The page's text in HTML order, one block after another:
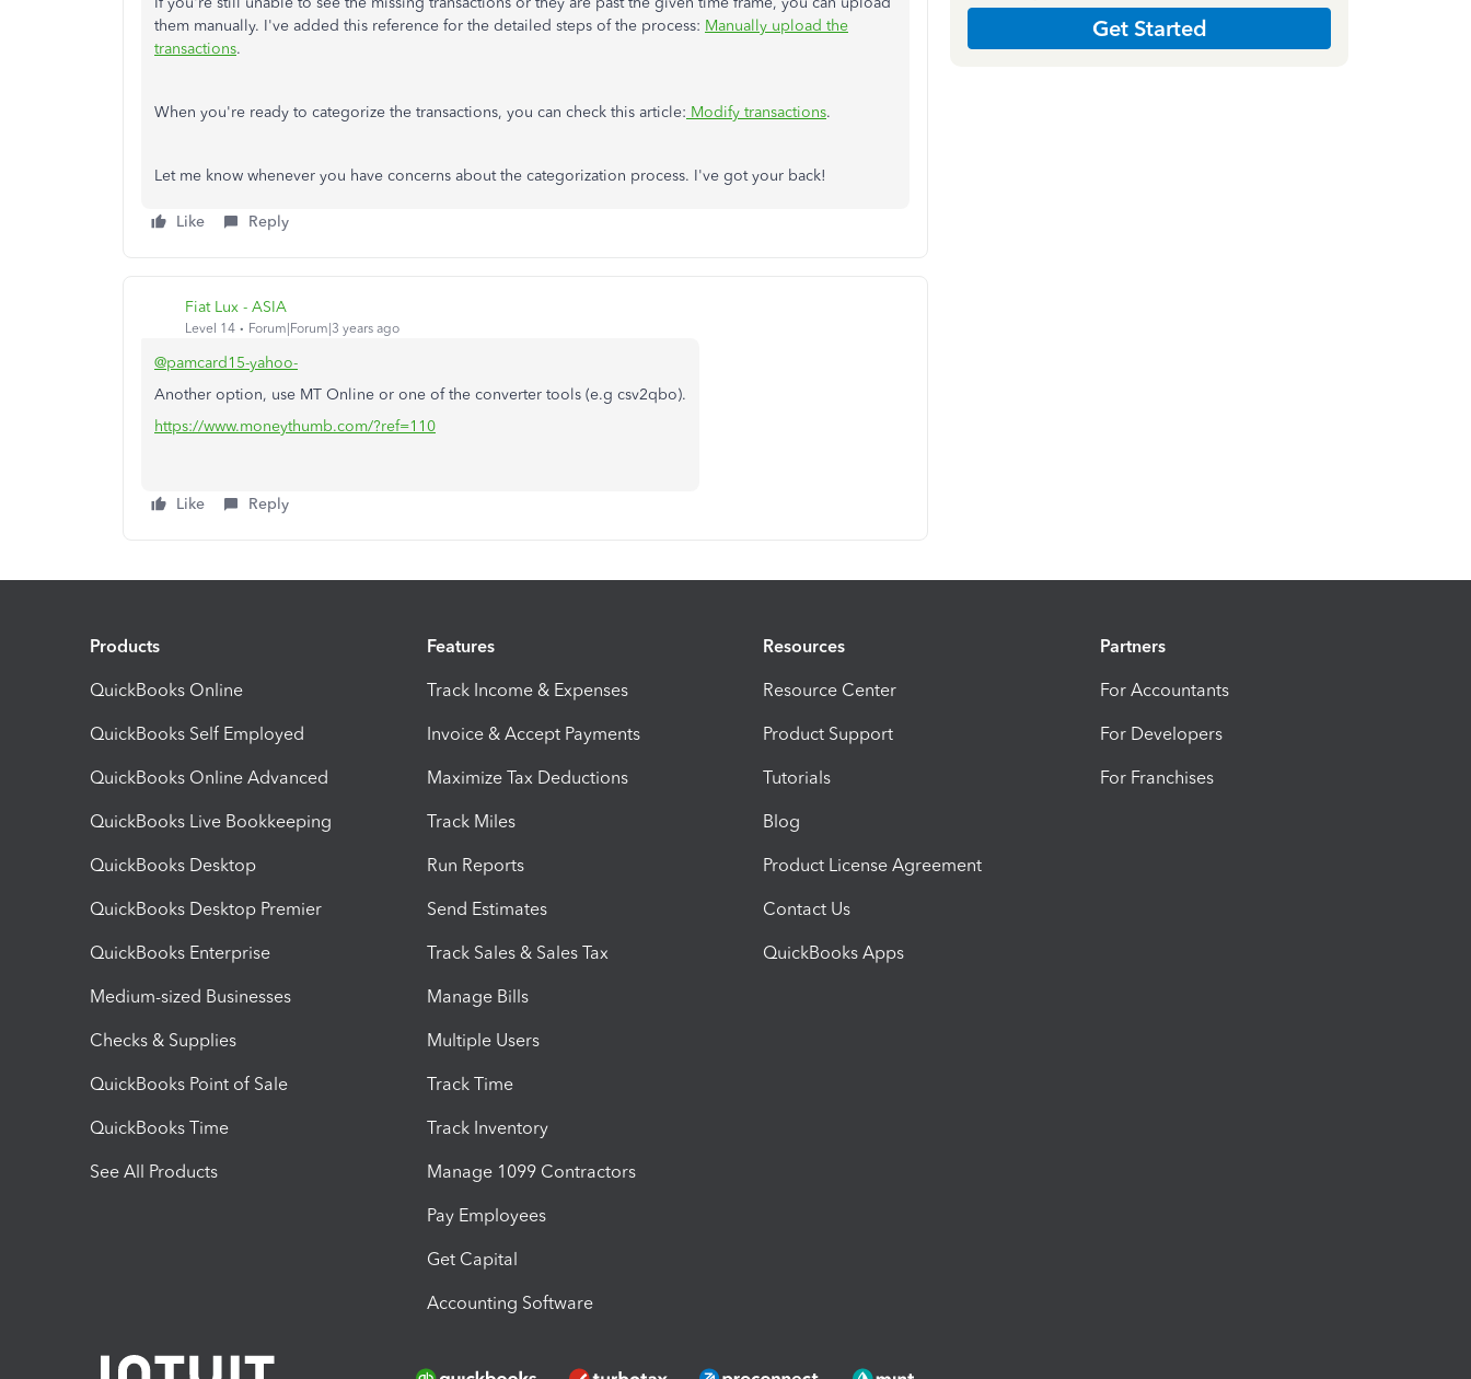
them manually. I've added this reference for the detailed steps of the process: Manually upload the
transactions.
When you're ready to categorize the transactions, you can check this article: Modify transactions.
Let me know whenever you have concerns about the categorization process. I've got your back!
Like Reply
Fiat Lux - ASIA
Level 14 Forum|Forum|3 years ago
@pamcard15-yahoo-
Another option, use MT Online or one of the converter tools (e.g csv2qbo).
https://www.moneythumb.com/?ref=110
Like Reply
Get Started
Products
QuickBooks Online
QuickBooks Self Employed
QuickBooks Online Advanced
QuickBooks Live Bookkeeping
QuickBooks Desktop
QuickBooks Desktop Premier
QuickBooks Enterprise
Medium-sized Businesses
Checks & Supplies
QuickBooks Point of Sale
QuickBooks Time
See All Products
Features
Track Income & Expenses
Invoice & Accept Payments
Maximize Tax Deductions
Track Miles
Run Reports
Send Estimates
Track Sales & Sales Tax
Manage Bills
Multiple Users
Track Time
Track Inventory
Manage 1099 Contractors
Pay Employees
Get Capital
Accounting Software
Resources
Resource Center
Product Support
Tutorials
Blog
Product License Agreement
Contact Us
QuickBooks Apps
Partners
For Accountants
For Developers
For Franchises